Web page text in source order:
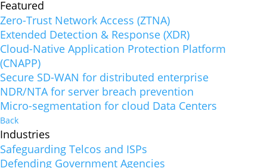
Featured
Zero-Trust Network Access (ZTNA)
Extended Detection & Response (XDR)
Cloud-Native Application Protection Platform
(CNAPP)
Secure SD-WAN for distributed enterprise
NDR/NTA for server breach prevention
Micro-segmentation for cloud Data Centers
Back
Industries
Safeguarding Telcos and ISPs
Defending Government Agencies